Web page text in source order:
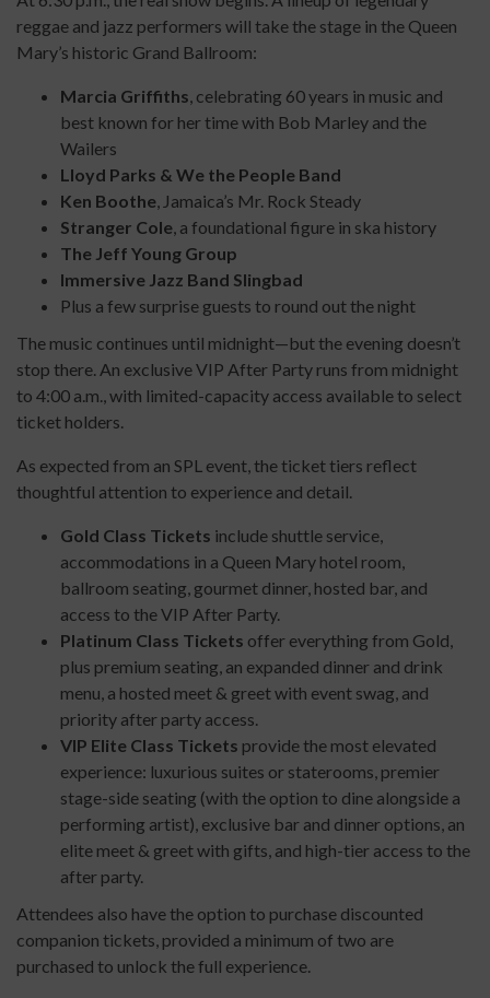
reggae and jazz performers will take the stage in the Queen
Mary’s historic Grand Ballroom:
Marcia Griffiths, celebrating 60 years in music and
best known for her time with Bob Marley and the
Wailers
Lloyd Parks & We the People Band
Ken Boothe, Jamaica’s Mr. Rock Steady
Stranger Cole, a foundational figure in ska history
The Jeff Young Group
Immersive Jazz Band Slingbad
Plus a few surprise guests to round out the night
The music continues until midnight—but the evening doesn’t
stop there. An exclusive VIP After Party runs from midnight
to 4:00 a.m., with limited-capacity access available to select
ticket holders.
As expected from an SPL event, the ticket tiers reflect
thoughtful attention to experience and detail.
Gold Class Tickets include shuttle service,
accommodations in a Queen Mary hotel room,
ballroom seating, gourmet dinner, hosted bar, and
access to the VIP After Party.
Platinum Class Tickets offer everything from Gold,
plus premium seating, an expanded dinner and drink
menu, a hosted meet & greet with event swag, and
priority after party access.
VIP Elite Class Tickets provide the most elevated
experience: luxurious suites or staterooms, premier
stage-side seating (with the option to dine alongside a
performing artist), exclusive bar and dinner options, an
elite meet & greet with gifts, and high-tier access to the
after party.
Attendees also have the option to purchase discounted
companion tickets, provided a minimum of two are
purchased to unlock the full experience.